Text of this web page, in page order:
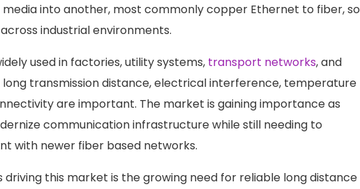
media into another, most commonly copper Ethernet to fiber, so
industrial environments.
used in factories, utility systems, transport networks, and
transmission distance, electrical interference, temperature
are important. The market is gaining importance as
communication infrastructure while still needing to
with newer fiber based networks.
this market is the growing need for reliable long distance